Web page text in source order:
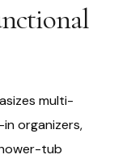
multi-
organizers,
tub